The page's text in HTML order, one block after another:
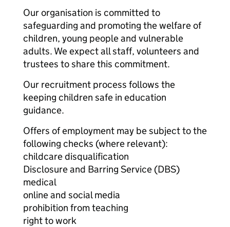
Our organisation is committed to
safeguarding and promoting the welfare of
children, young people and vulnerable
adults. We expect all staff, volunteers and
trustees to share this commitment.
Our recruitment process follows the
keeping children safe in education
guidance.
Offers of employment may be subject to the
following checks (where relevant):
childcare disqualification
Disclosure and Barring Service (DBS)
medical
online and social media
prohibition from teaching
right to work